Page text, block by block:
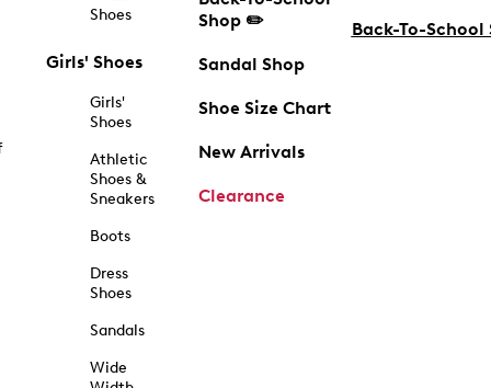
Shoes
Girls' Shoes
Girls'
Shoes
Athletic
Shoes &
Sneakers
Boots
Dress
Shoes
Sandals
Wide
Shop ✏️
Sandal Shop
Shoe Size Chart
New Arrivals
Clearance
Back-To-School